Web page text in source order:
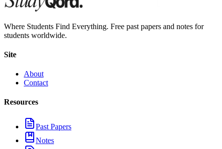
Where Students Find Everything. Free past papers and notes for
students worldwide.
Site
About
Contact
Resources
Past Papers
Notes